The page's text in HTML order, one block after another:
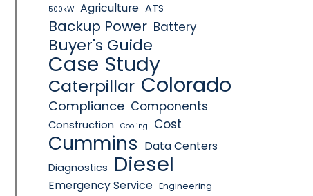
500kW Agriculture ATS
Backup Power Battery
Buyer's Guide
Case Study
Caterpillar Colorado
Compliance Components
Construction Cooling Cost
Cummins Data Centers
Diagnostics Diesel
Emergency Service Engineering